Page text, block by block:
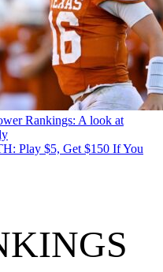
Rankings: A look at
Play $5, Get $150 If You